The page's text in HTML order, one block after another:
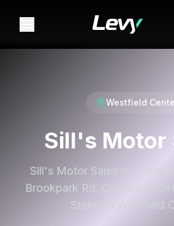
Westfield
Sill's Motor
Sill's Motor Sales is a shop
Brookpark Rd, Cleveland,
States in Westfield